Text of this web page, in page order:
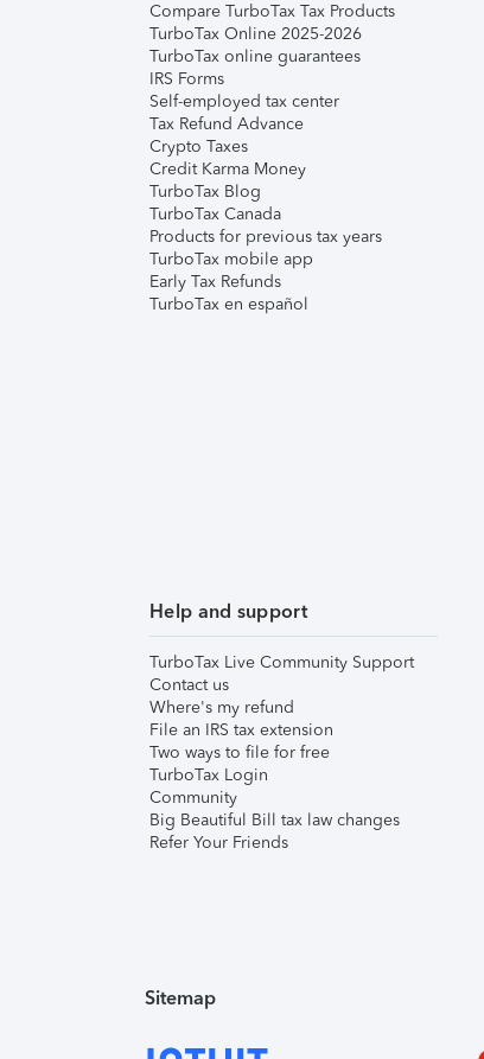
Compare TurboTax Tax Products
TurboTax Online 2025-2026
TurboTax online guarantees
IRS Forms
Self-employed tax center
Tax Refund Advance
Crypto Taxes
Credit Karma Money
TurboTax Blog
TurboTax Canada
Products for previous tax years
TurboTax mobile app
Early Tax Refunds
TurboTax en español
Help and support
TurboTax Live Community Support
Contact us
Where's my refund
File an IRS tax extension
Two ways to file for free
TurboTax Login
Community
Big Beautiful Bill tax law changes
Refer Your Friends
Sitemap